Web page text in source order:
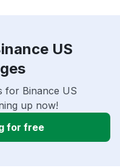
US
for Binance US
up now!
for free